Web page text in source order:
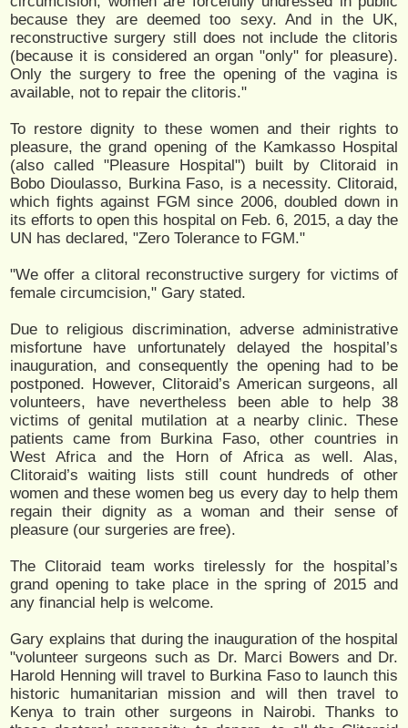
because they are deemed too sexy. And in the UK,
reconstructive surgery still does not include the clitoris
(because it is considered an organ "only" for pleasure).
Only the surgery to free the opening of the vagina is
available, not to repair the clitoris."
To restore dignity to these women and their rights to
pleasure, the grand opening of the Kamkasso Hospital
(also called "Pleasure Hospital") built by Clitoraid in
Bobo Dioulasso, Burkina Faso, is a necessity. Clitoraid,
which fights against FGM since 2006, doubled down in
its efforts to open this hospital on Feb. 6, 2015, a day the
UN has declared, "Zero Tolerance to FGM."
"We offer a clitoral reconstructive surgery for victims of
female circumcision," Gary stated.
Due to religious discrimination, adverse administrative
misfortune have unfortunately delayed the hospital’s
inauguration, and consequently the opening had to be
postponed. However, Clitoraid’s American surgeons, all
volunteers, have nevertheless been able to help 38
victims of genital mutilation at a nearby clinic. These
patients came from Burkina Faso, other countries in
West Africa and the Horn of Africa as well. Alas,
Clitoraid’s waiting lists still count hundreds of other
women and these women beg us every day to help them
regain their dignity as a woman and their sense of
pleasure (our surgeries are free).
The Clitoraid team works tirelessly for the hospital’s
grand opening to take place in the spring of 2015 and
any financial help is welcome.
Gary explains that during the inauguration of the hospital
"volunteer surgeons such as Dr. Marci Bowers and Dr.
Harold Henning will travel to Burkina Faso to launch this
historic humanitarian mission and will then travel to
Kenya to train other surgeons in Nairobi. Thanks to